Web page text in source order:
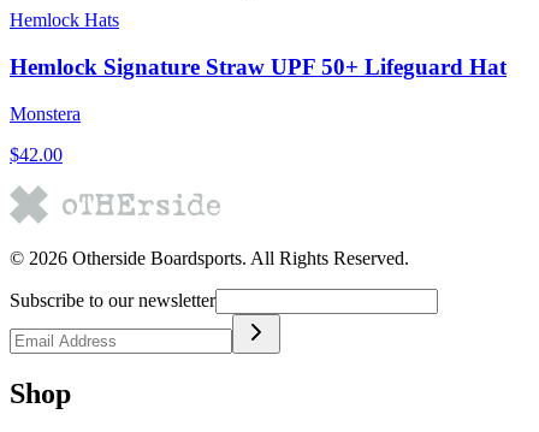
Hemlock Hats
Hemlock Signature Straw UPF 50+ Lifeguard Hat
Monstera
$42.00
© 2026 Otherside Boardsports. All Rights Reserved.
Subscribe to our newsletter
Shop